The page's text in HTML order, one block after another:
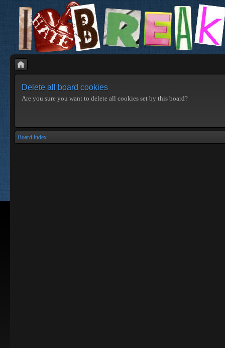
Delete all board cookies
Are you sure you want to delete all cookies set by this board?
Board index